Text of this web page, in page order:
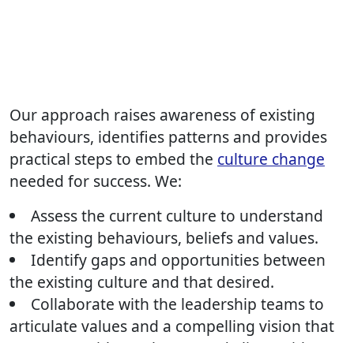
Our approach raises awareness of existing
behaviours, identifies patterns and provides
practical steps to embed the culture change
needed for success. We:
Assess the current culture to understand
the existing behaviours, beliefs and values.
Identify gaps and opportunities between
the existing culture and that desired.
Collaborate with the leadership teams to
articulate values and a compelling vision that